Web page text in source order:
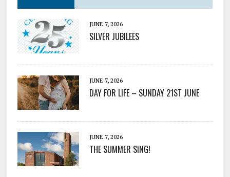
JUNE 7, 2026
SILVER JUBILEES
JUNE 7, 2026
DAY FOR LIFE – SUNDAY 21ST JUNE
JUNE 7, 2026
THE SUMMER SING!